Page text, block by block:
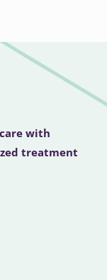
with
treatment